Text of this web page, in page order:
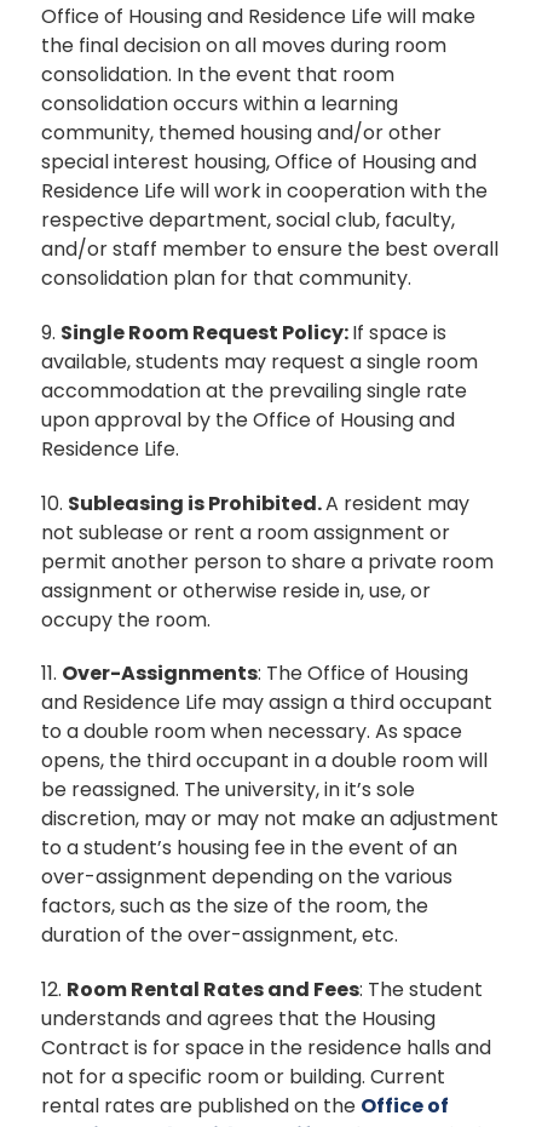
Office of Housing and Residence Life will make
the final decision on all moves during room
consolidation. In the event that room
consolidation occurs within a learning
community, themed housing and/or other
special interest housing, Office of Housing and
Residence Life will work in cooperation with the
respective department, social club, faculty,
and/or staff member to ensure the best overall
consolidation plan for that community.
9. Single Room Request Policy:If space is
available, students may request a single room
accommodation at the prevailing single rate
upon approval by the Office of Housing and
Residence Life.
10. Subleasing is Prohibited.A resident may
not sublease or rent a room assignment or
permit another person to share a private room
assignment or otherwise reside in, use, or
occupy the room.
11. Over-Assignments: The Office of Housing
and Residence Life may assign a third occupant
to a double room when necessary. As space
opens, the third occupant in a double room will
be reassigned. The university, in it’s sole
discretion, may or may not make an adjustment
to a student’s housing fee in the event of an
over-assignment depending on the various
factors, such as the size of the room, the
duration of the over-assignment, etc.
12. Room Rental Rates and Fees: The student
understands and agrees that the Housing
Contract is for space in the residence halls and
not for a specific room or building. Current
rental rates are published on the Office of